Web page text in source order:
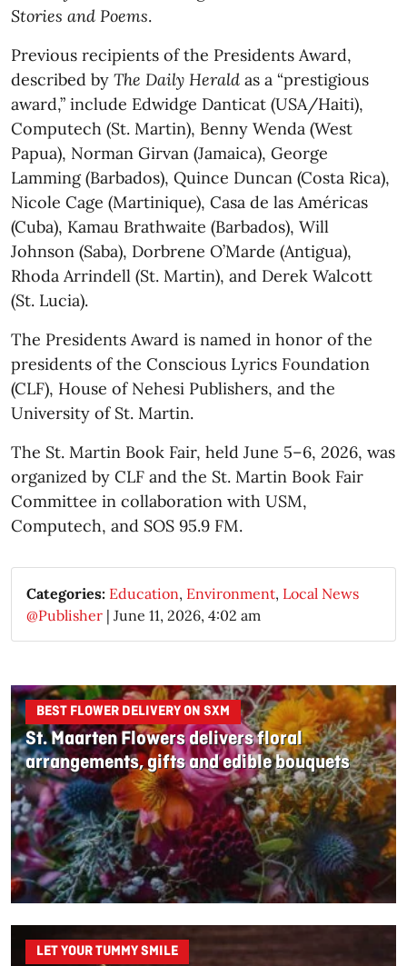
Stories and Poems.
Previous recipients of the Presidents Award,
described by The Daily Herald as a “prestigious
award,” include Edwidge Danticat (USA/Haiti),
Computech (St. Martin), Benny Wenda (West
Papua), Norman Girvan (Jamaica), George
Lamming (Barbados), Quince Duncan (Costa Rica),
Nicole Cage (Martinique), Casa de las Américas
(Cuba), Kamau Brathwaite (Barbados), Will
Johnson (Saba), Dorbrene O’Marde (Antigua),
Rhoda Arrindell (St. Martin), and Derek Walcott
(St. Lucia).
The Presidents Award is named in honor of the
presidents of the Conscious Lyrics Foundation
(CLF), House of Nehesi Publishers, and the
University of St. Martin.
The St. Martin Book Fair, held June 5–6, 2026, was
organized by CLF and the St. Martin Book Fair
Committee in collaboration with USM,
Computech, and SOS 95.9 FM.
Categories: Education, Environment, Local News
@Publisher | June 11, 2026, 4:02 am
BEST FLOWER DELIVERY ON SXM
St. Maarten Flowers delivers floral
arrangements, gifts and edible bouquets
LET YOUR TUMMY SMILE